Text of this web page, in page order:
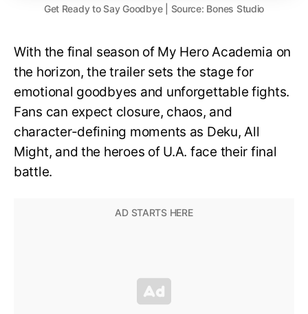
Get Ready to Say Goodbye | Source: Bones Studio
With the final season of My Hero Academia on
the horizon, the trailer sets the stage for
emotional goodbyes and unforgettable fights.
Fans can expect closure, chaos, and
character-defining moments as Deku, All
Might, and the heroes of U.A. face their final
battle.